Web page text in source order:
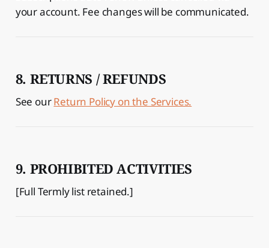
your account. Fee changes will be communicated.
8. RETURNS / REFUNDS
See ourReturn Policy on the Services.
9. PROHIBITED ACTIVITIES
[Full Termly list retained.]